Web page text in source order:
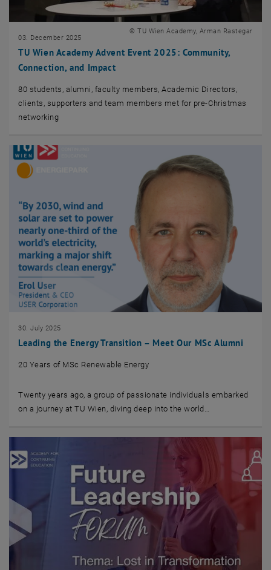
TU Wien Academy Advent Event 2025: Community,
Connection, and Impact
03. December 2025
© TU Wien Academy, Arman Rastegar
80 students, alumni, faculty members, Academic Directors,
clients, supporters and team members met for pre-Christmas
networking
Leading the Energy Transition – Meet Our MSc Alumni
30. July 2025
20 Years of MSc Renewable Energy
Twenty years ago, a group of passionate individuals embarked
on a journey at TU Wien, diving deep into the world…